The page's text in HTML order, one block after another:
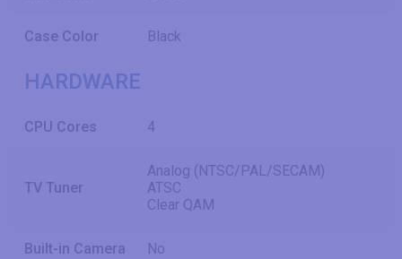
Case Color Black
HARDWARE
CPU Cores 4
TV Tuner
Analog (NTSC/PAL/SECAM)
ATSC
Clear QAM
Built-in Camera No